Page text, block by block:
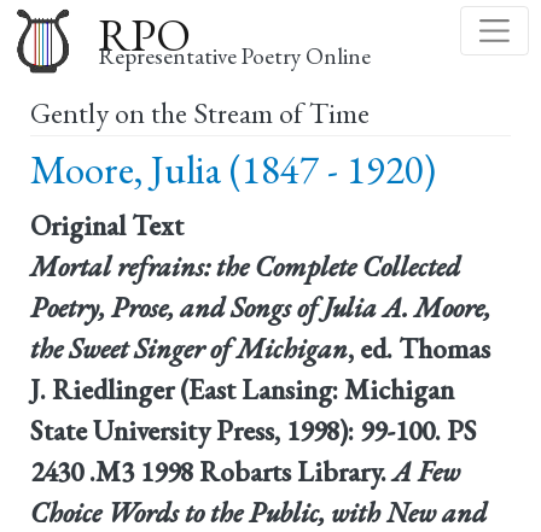
to
main
content
RPO
Representative Poetry Online
Gently on the Stream of Time
Moore, Julia (1847 - 1920)
Original Text
Mortal refrains: the Complete Collected
Poetry, Prose, and Songs of Julia A. Moore,
the Sweet Singer of Michigan, ed. Thomas
J. Riedlinger (East Lansing: Michigan
State University Press, 1998): 99-100. PS
2430 .M3 1998 Robarts Library.A Few
Choice Words to the Public, with New and